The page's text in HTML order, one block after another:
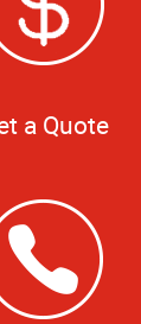
a Quote